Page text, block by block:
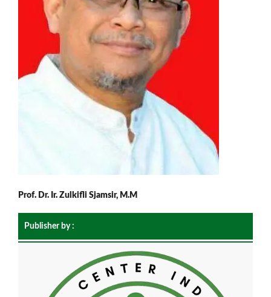
Prof. Dr. Ir. Zulkifli Sjamsir, M.M
Publisher by :